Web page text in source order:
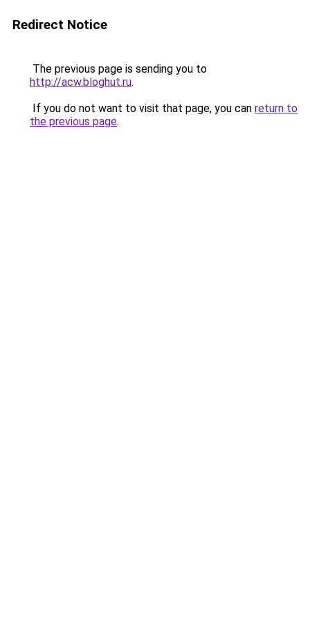
Redirect Notice
The previous page is sending you to
http://acw.bloghut.ru.
If you do not want to visit that page, you can return to
the previous page.